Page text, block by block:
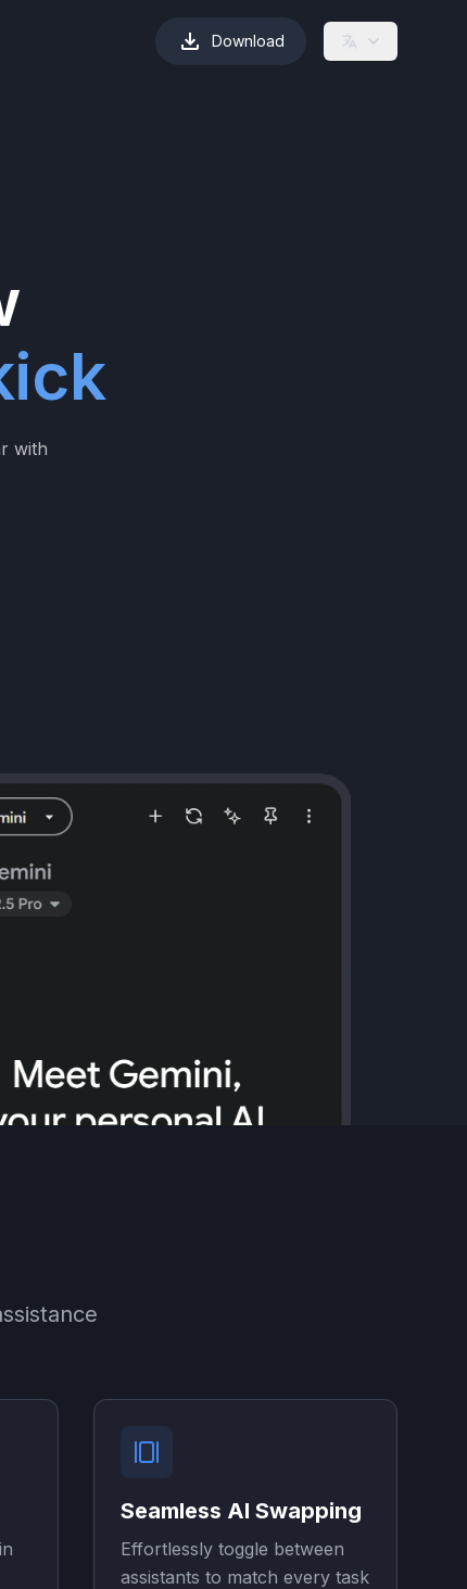
Download
with
Seamless AI Swapping
Effortlessly toggle between
assistants to match every task